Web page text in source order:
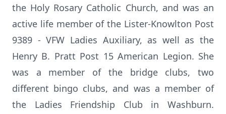
the Holy Rosary Catholic Church, and was an
active life member of the Lister-Knowlton Post
9389 - VFW Ladies Auxiliary, as well as the
Henry B. Pratt Post 15 American Legion. She
was a member of the bridge clubs, two
different bingo clubs, and was a member of
the Ladies Friendship Club in Washburn.